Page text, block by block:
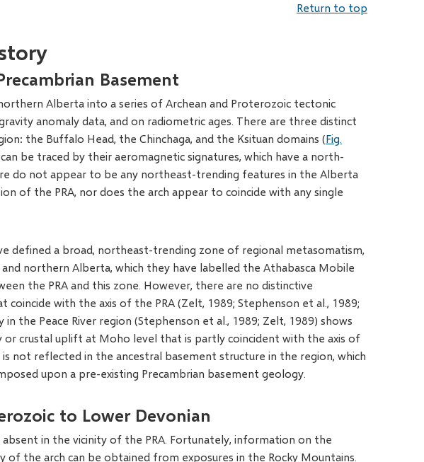
Return to top
Basement
Alberta into a series of Archean and Proterozoic tectonic
anomaly data, and on radiometric ages. There are three distinct
the Buffalo Head, the Chinchaga, and the Ksituan domains (Fig.
be traced by their aeromagnetic signatures, which have a north-
do not appear to be any northeast-trending features in the Alberta
of the PRA, nor does the arch appear to coincide with any single
defined a broad, northeast-trending zone of regional metasomatism,
northern Alberta, which they have labelled the Athabasca Mobile
the PRA and this zone. However, there are no distinctive
with the axis of the PRA (Zelt, 1989; Stephenson et al., 1989;
in the Peace River region (Stephenson et al., 1989; Zelt, 1989) shows
or crustal uplift at Moho level that is partly coincident with the axis of
not reflected in the ancestral basement structure in the region, which
upon a pre-existing Precambrian basement geology.
to Lower Devonian
in the vicinity of the PRA. Fortunately, information on the
of the arch can be obtained from exposures in the Rocky Mountains.